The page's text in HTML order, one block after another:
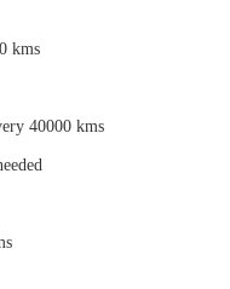
kms
40000 kms